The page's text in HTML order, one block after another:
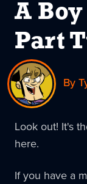
A
Part
By
Look out! It's
here.
If you have a